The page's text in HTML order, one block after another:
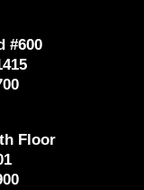
#600
Floor